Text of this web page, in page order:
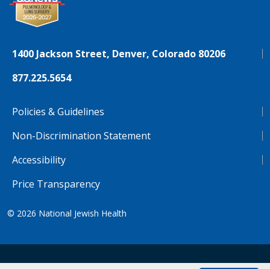
1400 Jackson Street, Denver, Colorado 80206
877.225.5654
Policies & Guidelines
Non-Discrimination Statement
Accessibility
Price Transparency
© 2026 National Jewish Health
NJH.Footer.SupportedLanguages